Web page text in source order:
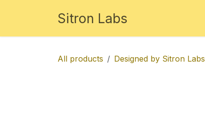
Sitron Labs
All products Designed by Sitron Labs